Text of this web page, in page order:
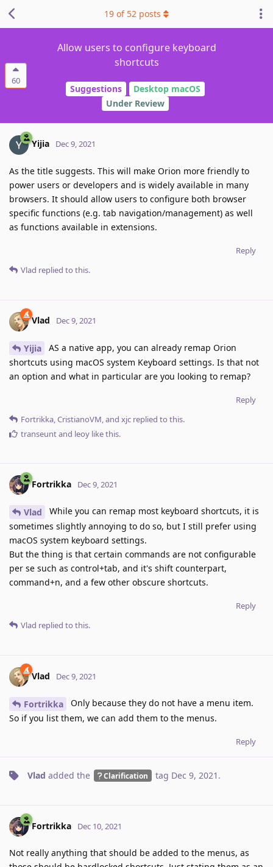
60
Allow users to configure keyboard
shortcuts
Suggestions
Desktop macOS
Under Review
19 of 52 posts
Yijia Dec 9, 2021
As the title suggests. This will make Orion more friendly to
power users or developers and is widely available in many
browsers. It should allow users to configure both browser
specific functions (e.g. tab navigation/management) as well
as functions available in extensions.
Reply
Vlad replied to this.
Vlad Dec 9, 2021
Yijia
AS a native app, you can already remap Orion
shortcuts using macOS system Keyboard settings. Is that not
an option and what in particular are you looking to remap?
Reply
Fortrikka,CristianoVM, and xjc replied to this.
transeuntand leoy like this.
Fortrikka Dec 9, 2021
Vlad
While you can remap most keyboard shortcuts, it is
sometimes slightly annoying to do so, but I still prefer using
macOS system keyboard settings.
But the thing is that certain commands are not configurable
per se such as control+tab, and it's shift counterpart,
command+n, and a few other obscure shortcuts.
Reply
Vlad replied to this.
Vlad Dec 9, 2021
Fortrikka
Only because they do not have a menu item.
So if you list them, we can add them to the menus.
Reply
Vlad added the Clarification tag Dec 9, 2021 .
Fortrikka Dec 10, 2021
Not really anything that should be added to the menus, as